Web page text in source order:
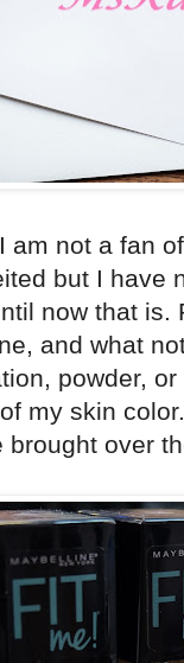
am not a fan
but I have
now that
and what
powder,
my skin
brought over